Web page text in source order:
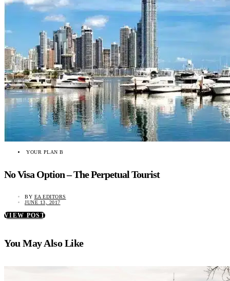
YOUR PLAN B
No Visa Option – The Perpetual Tourist
BY EA EDITORS
JUNE 13, 2017
VIEW POST
You May Also Like